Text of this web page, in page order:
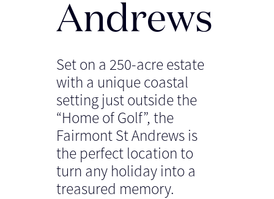
Andrews
Set on a 250-acre estate
with a unique coastal
setting just outside the
“Home of Golf”, the
Fairmont St Andrews is
the perfect location to
turn any holiday into a
treasured memory.